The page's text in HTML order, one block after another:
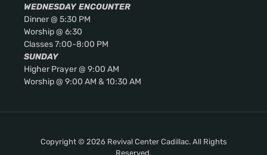
WEDNESDAY ENCOUNTER
Dinner @ 5:30 PM
Worship @ 6:30
Classes 7:00-8:00 PM
SUNDAY
Higher Prayer @ 9:00 AM
Worship @ 9:00 AM & 10:30 AM
Copyright © 2026 Revival Center Cadillac. All Rights
Reserved.